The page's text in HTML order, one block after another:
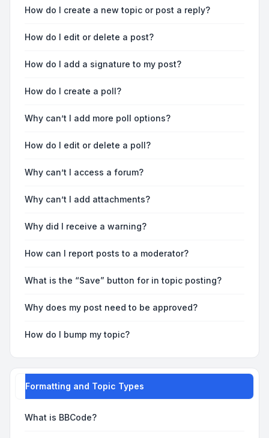
How do I create a new topic or post a reply?
How do I edit or delete a post?
How do I add a signature to my post?
How do I create a poll?
Why can’t I add more poll options?
How do I edit or delete a poll?
Why can’t I access a forum?
Why can’t I add attachments?
Why did I receive a warning?
How can I report posts to a moderator?
What is the “Save” button for in topic posting?
Why does my post need to be approved?
How do I bump my topic?
Formatting and Topic Types
What is BBCode?